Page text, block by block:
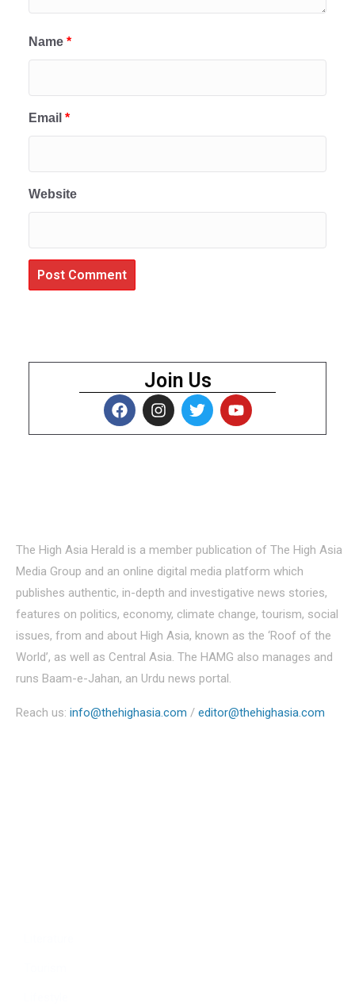
Name *
Email *
Website
Join Us
The High Asia Herald is a member publication of The High Asia
Media Group and an online digital media platform which
publishes authentic, in-depth and investigative news stories,
features on politics, economy, climate change, tourism, social
issues, from and about High Asia, known as the ‘Roof of the
World’, as well as Central Asia. The HAMG also manages and
runs Baam-e-Jahan, an Urdu news portal.
Reach us: info@thehighasia.com / editor@thehighasia.com